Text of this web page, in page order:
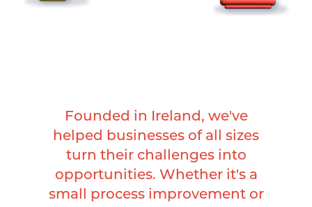
Founded in Ireland, we've
helped businesses of all sizes
turn their challenges into
opportunities. Whether it's a
small process improvement or